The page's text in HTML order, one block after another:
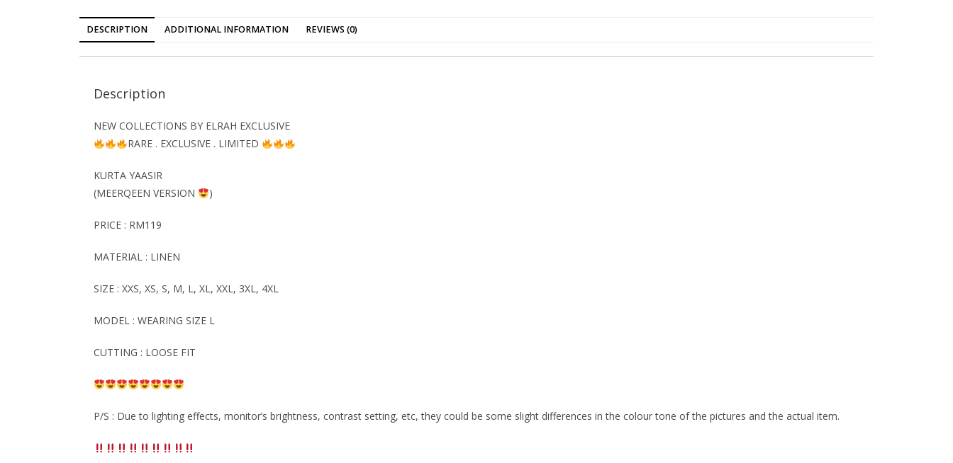
DESCRIPTION ADDITIONAL INFORMATION REVIEWS (0)
Description
NEW COLLECTIONS BY ELRAH EXCLUSIVE
RARE . EXCLUSIVE . LIMITED
KURTA YAASIR
(MEERQEEN VERSION
)
PRICE : RM119
MATERIAL : LINEN
SIZE : XXS, XS, S, M, L, XL, XXL, 3XL, 4XL
MODEL : WEARING SIZE L
CUTTING : LOOSE FIT
P/S : Due to lighting effects, monitor’s brightness, contrast setting, etc, they could be some slight differences in the colour tone of the pictures and the actual item.